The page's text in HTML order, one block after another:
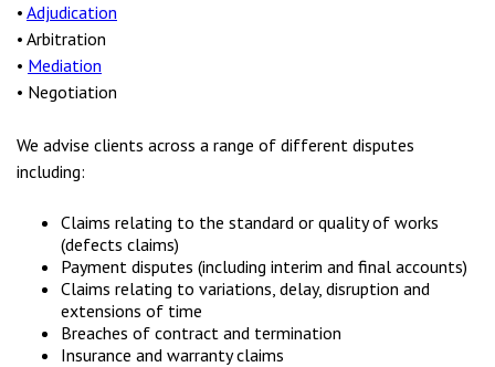
• Adjudication
• Arbitration
• Mediation
• Negotiation
We advise clients across a range of different disputes
including:
Claims relating to the standard or quality of works
(defects claims)
Payment disputes (including interim and final accounts)
Claims relating to variations, delay, disruption and
extensions of time
Breaches of contract and termination
Insurance and warranty claims